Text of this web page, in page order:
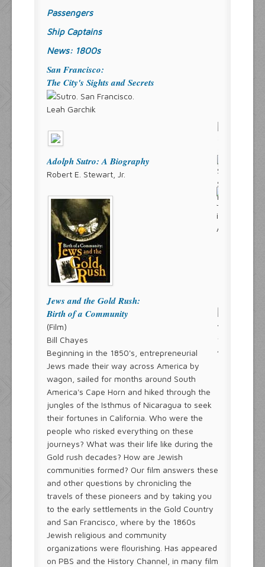
Passengers
Ship Captains
News: 1800s
San Francisco:
The City's Sights and Secrets
Leah Garchik
Adolph Sutro: A Biography
Robert E. Stewart, Jr.
Jews and the Gold Rush:
Birth of a Community
(Film)
Bill Chayes
Beginning in the 1850's, entrepreneurial
Jews made their way across America by
wagon, sailed for months around South
America's Cape Horn and hiked through the
jungles of the Isthmus of Nicaragua to seek
their fortunes in California. Who were the
people who risked everything on these
journeys? What was their life like during the
Gold rush decades? How are Jewish
communities formed? Our film answers these
and other questions by chronicling the
travels of these pioneers and by taking you
to the early settlements in the Gold Country
and San Francisco, where by the 1860s
Jewish religious and community
organizations were flourishing. Has appeared
on PBS and the History Channel, in many film